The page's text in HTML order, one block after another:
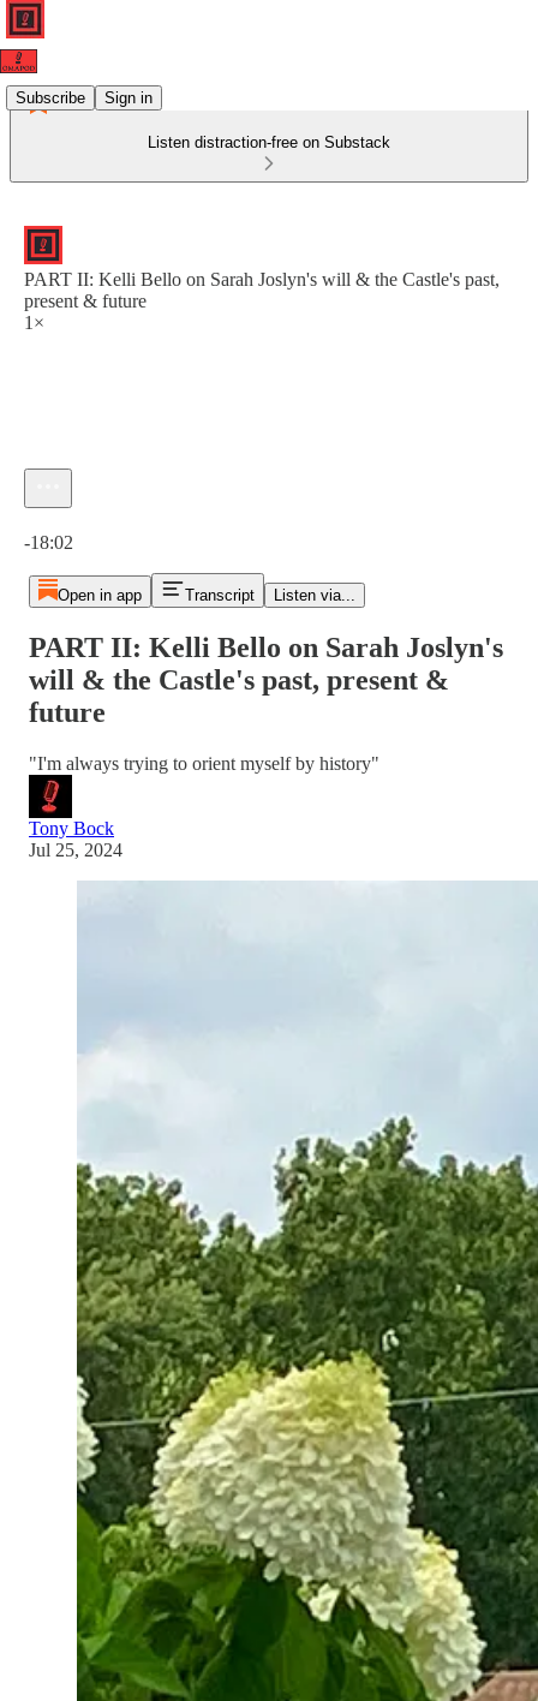
Subscribe Sign in
Listen distraction-free on Substack
PART II: Kelli Bello on Sarah Joslyn's will & the Castle's past,
present & future
1×
-18:02
Open in app Transcript Listen via...
PART II: Kelli Bello on Sarah Joslyn's
will & the Castle's past, present &
future
"I'm always trying to orient myself by history"
Tony Bock
Jul 25, 2024